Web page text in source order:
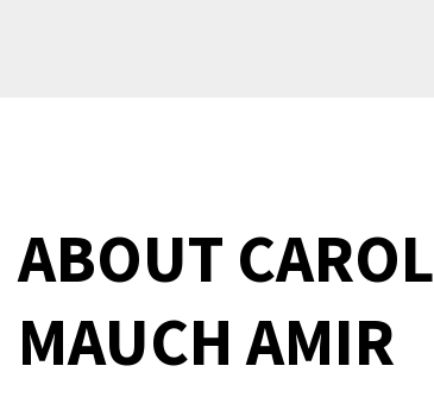
ABOUT CAROL
MAUCH AMIR